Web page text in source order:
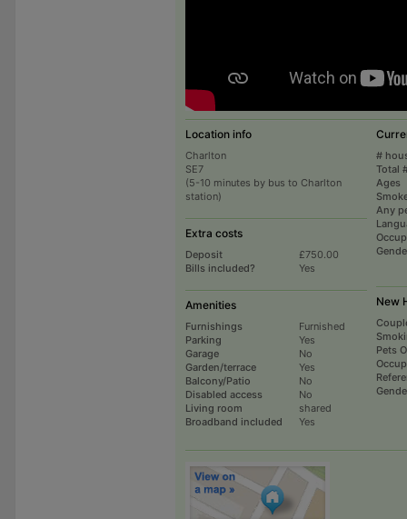
Location info
Charlton
SE7
(5-10 minutes by bus to Charlton
station)
Extra costs
Deposit
£750.00
Bills included?
Yes
Amenities
Furnishings
Furnished
Parking
Yes
Garage
No
Garden/terrace
Yes
Balcony/Patio
No
Disabled access
No
Living room
shared
Broadband included
Yes
#
Total
Ages
Any
New
Pets